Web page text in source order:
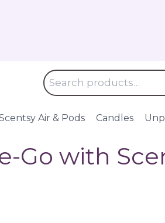
Search
for:
Air & Pods Candles
Go with